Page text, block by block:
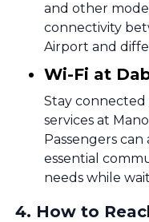
and other
connectivity
Airport and
Wi-Fi at
Stay
services at
Passengers
essential
needs while
4. How to